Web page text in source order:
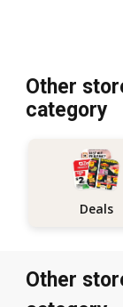
Other
category
Deals
Other